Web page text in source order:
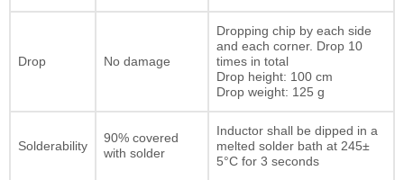
Drop No damage
Dropping chip by each side
and each corner. Drop 10
times in total
Drop height: 100 cm
Drop weight: 125 g
Solderability
90% covered
with solder
Inductor shall be dipped in a
melted solder bath at 245±
5°C for 3 seconds